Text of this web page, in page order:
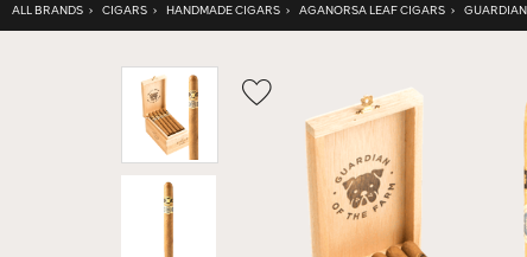
ALL BRANDS › CIGARS › HANDMADE CIGARS › AGANORSA LEAF CIGARS ›
Wishlist
Toggle